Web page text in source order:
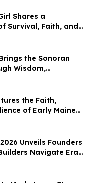
Shares a
Survival, Faith, and
the Sonoran
Wisdom,
the Faith,
of Early Maine
Unveils Founders
Navigate Era
New Scale Routes